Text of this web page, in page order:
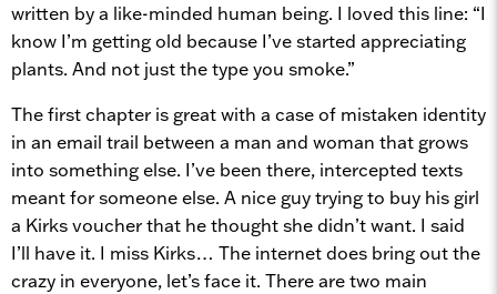
written by a like-minded human being. I loved this line: “I
know I’m getting old because I’ve started appreciating
plants. And not just the type you smoke.”
The first chapter is great with a case of mistaken identity
in an email trail between a man and woman that grows
into something else. I’ve been there, intercepted texts
meant for someone else. A nice guy trying to buy his girl
a Kirks voucher that he thought she didn’t want. I said
I’ll have it. I miss Kirks… The internet does bring out the
crazy in everyone, let’s face it. There are two main